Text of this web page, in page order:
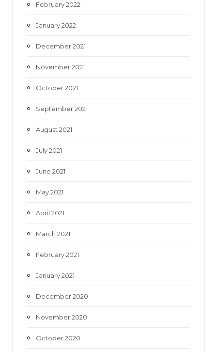
February 2022
January 2022
December 2021
November 2021
October 2021
September 2021
August 2021
July 2021
June 2021
May 2021
April 2021
March 2021
February 2021
January 2021
December 2020
November 2020
October 2020